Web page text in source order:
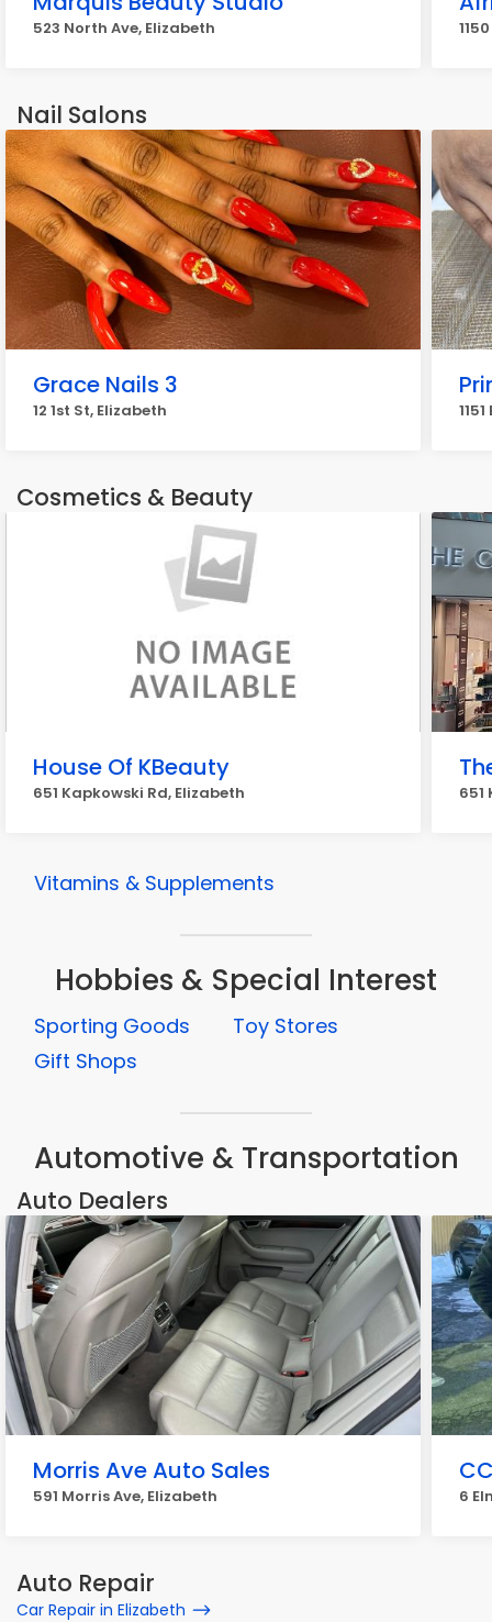
523 North Ave, Elizabeth
Nail Salons
Grace Nails 3
12 1st St, Elizabeth
Cosmetics & Beauty
House Of KBeauty
651 Kapkowski Rd, Elizabeth 651
Vitamins & Supplements
Hobbies & Special Interest
Sporting Goods
Toy Stores
Gift Shops
Automotive & Transportation
Auto Dealers
Morris Ave Auto Sales
591 Morris Ave, Elizabeth 6
Auto Repair
Car Repair in Elizabeth